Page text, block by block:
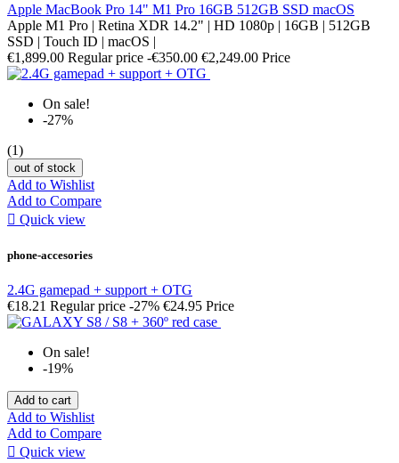
Apple MacBook Pro 14" M1 Pro 16GB 512GB SSD macOS
Apple M1 Pro | Retina XDR 14.2" | HD 1080p | 16GB | 512GB
SSD | Touch ID | macOS |
€1,899.00 Regular price -€350.00 €2,249.00 Price
On sale!
-27%
(1)
out of stock
Add to Wishlist
Add to Compare
 Quick view
phone-accesories
2.4G gamepad + support + OTG
€18.21 Regular price -27% €24.95 Price
On sale!
-19%
Add to cart
Add to Wishlist
Add to Compare
 Quick view